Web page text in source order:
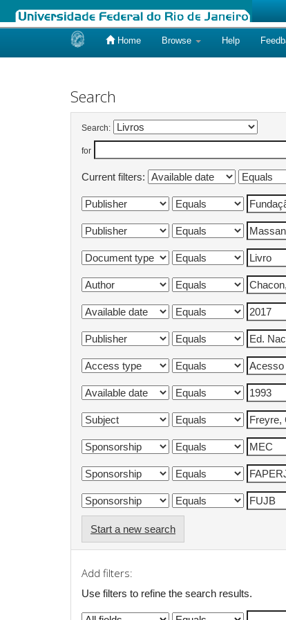
Home Browse Help
Search
Search:
for
Current filters:
Start a new search
Add filters:
Use filters to refine the search results.